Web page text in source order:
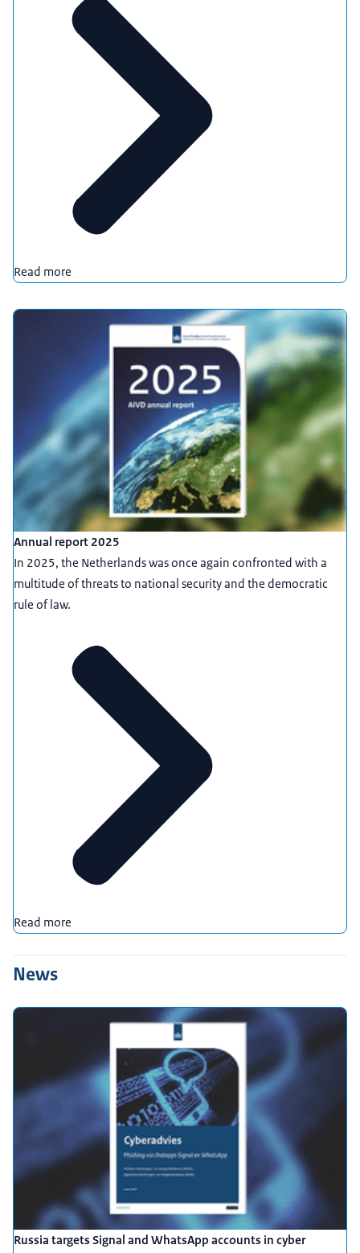
Read more
Annual report 2025
In 2025, the Netherlands was once again confronted with a
multitude of threats to national security and the democratic
rule of law.
Read more
News
Russia targets Signal and WhatsApp accounts in cyber